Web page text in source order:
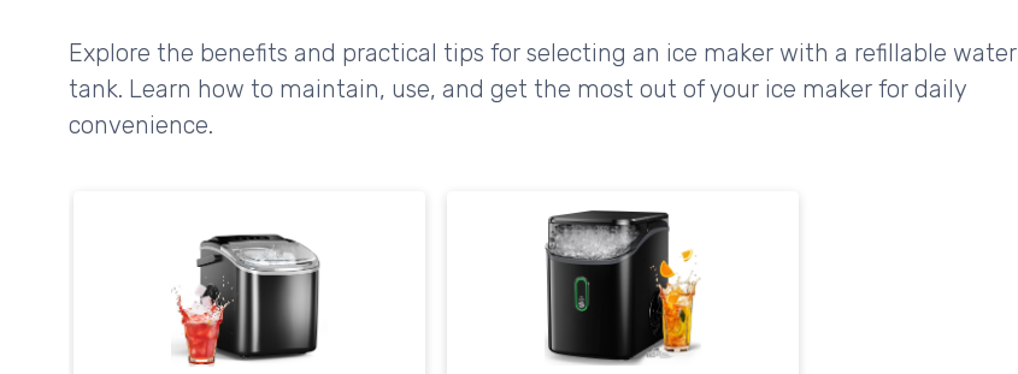
Explore the benefits and practical tips for selecting an ice maker with a refillable water
tank. Learn how to maintain, use, and get the most out of your ice maker for daily
convenience.